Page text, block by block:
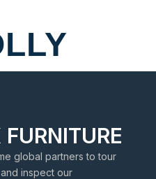
global partners to tour
inspect our